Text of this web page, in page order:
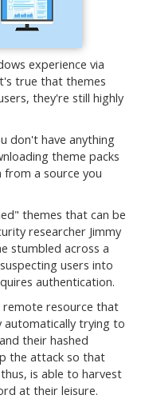
experience via
true that themes
they're still highly
don't have anything
theme packs
a source you
themes that can be
researcher Jimmy
stumbled across a
users into
authentication.
remote resource that
automatically trying to
their hashed
the attack so that
is able to harvest
at their leisure.